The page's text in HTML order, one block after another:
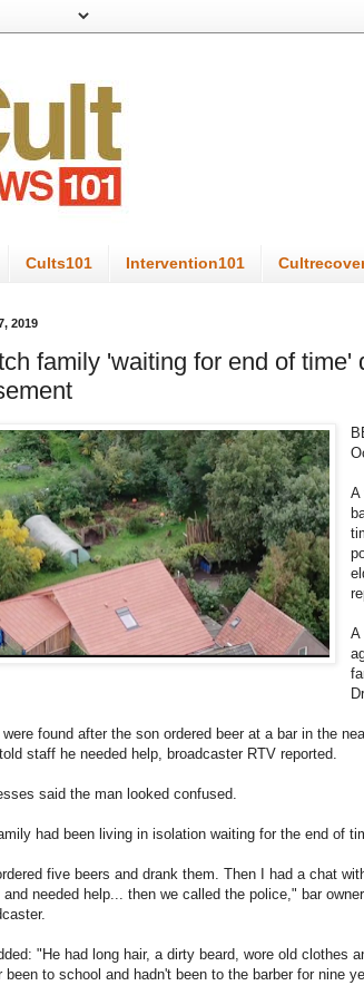
Cults101 Intervention101
2019
family 'waiting for end of time'
A
A
found after the son ordered beer at a bar in the
staff he needed help, broadcaster RTV reported.
said the man looked confused.
had been living in isolation waiting for the end of
five beers and drank them. Then I had a chat
and needed help... then we called the police," bar
"He had long hair, a dirty beard, wore old clothes
been to school and hadn't been to the barber for nine